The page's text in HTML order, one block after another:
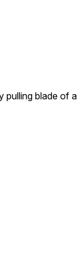
pulling blade of a